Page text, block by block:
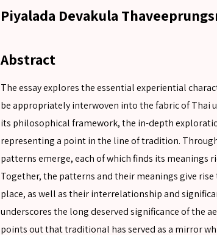
Piyalada Devakula
Abstract
The essay explores the essential experiential
be appropriately interwoven into the fabric of Thai
its philosophical framework, the in-depth
representing a point in the line of tradition.
patterns emerge, each of which finds its meanings
Together, the patterns and their meanings give
place, as well as their interrelationship and
underscores the long deserved significance of the
points out that traditional has served as a mirror